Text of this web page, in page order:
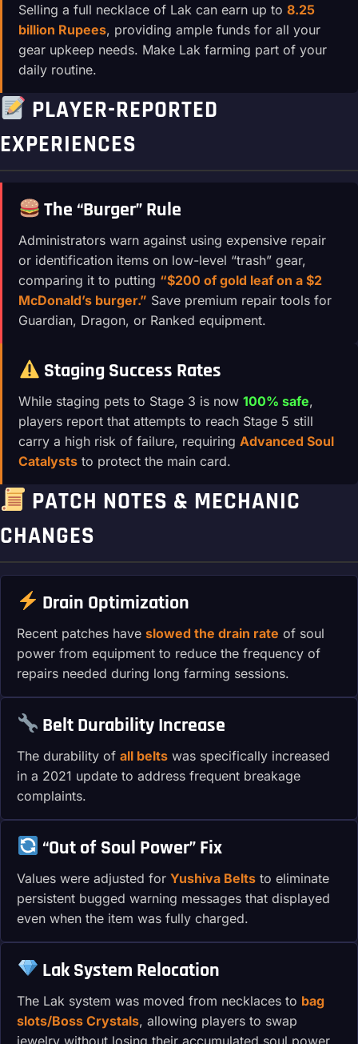
Selling a full necklace of Lak can earn up to 8.25
billion Rupees, providing ample funds for all your
gear upkeep needs. Make Lak farming part of your
daily routine.
PLAYER-REPORTED
EXPERIENCES
The “Burger” Rule
Administrators warn against using expensive repair
or identification items on low-level “trash” gear,
comparing it to putting “$200 of gold leaf on a $2
McDonald’s burger.” Save premium repair tools for
Guardian, Dragon, or Ranked equipment.
Staging Success Rates
While staging pets to Stage 3 is now 100% safe,
players report that attempts to reach Stage 5 still
carry a high risk of failure, requiring Advanced Soul
Catalysts to protect the main card.
PATCH NOTES & MECHANIC
CHANGES
Drain Optimization
Recent patches have slowed the drain rate of soul
power from equipment to reduce the frequency of
repairs needed during long farming sessions.
Belt Durability Increase
The durability of all belts was specifically increased
in a 2021 update to address frequent breakage
complaints.
“Out of Soul Power” Fix
Values were adjusted for Yushiva Belts to eliminate
persistent bugged warning messages that displayed
even when the item was fully charged.
Lak System Relocation
The Lak system was moved from necklaces to bag
slots/Boss Crystals, allowing players to swap
jewelry without losing their accumulated soul power